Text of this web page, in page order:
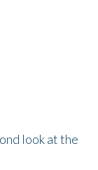
look at the